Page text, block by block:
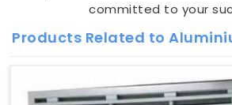
committed to your
Products Related to